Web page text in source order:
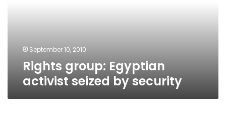
September 10, 2010
Rights group: Egyptian
activist seized by security